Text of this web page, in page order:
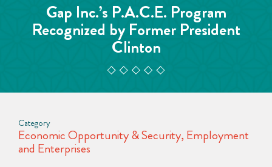
Gap Inc.’s P.A.C.E. Program
Recognized by Former President
Clinton
Category
Economic Opportunity & Security, Employment
and Enterprises